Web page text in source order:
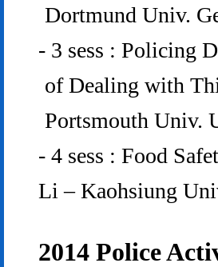
Dortmund Univ.
- 3 sess : Policing
of Dealing with
Portsmouth Univ.
- 4 sess : Food
Li – Kaohsiung
2014 Police